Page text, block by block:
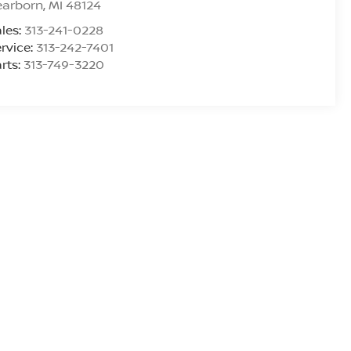
,MI 48124
313-241-0228
313-242-7401
313-749-3220